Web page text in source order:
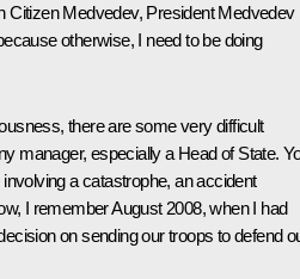
Citizen Medvedev, President Medvedev
otherwise, I need to be doing
there are some very difficult
manager, especially a Head of State.
a catastrophe, an accident
I remember August 2008, when I had
on sending our troops to defend